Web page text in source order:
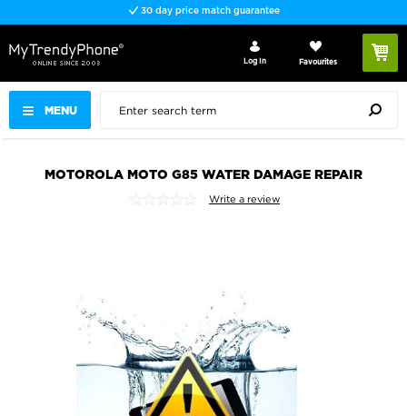
30 day price match guarantee
MENU
Log In Favourites
MOTOROLA MOTO G85 WATER DAMAGE REPAIR
Write a review